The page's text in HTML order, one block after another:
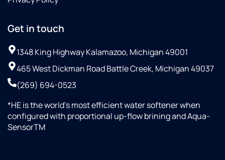
Get in touch
1348 King Highway Kalamazoo, Michigan 49001
465 West Dickman Road Battle Creek, Michigan 49037
(269) 694-0523
*HE is the world’s most efficient water softener when
configured with proportional up-flow brining and Aqua-
SensorTM